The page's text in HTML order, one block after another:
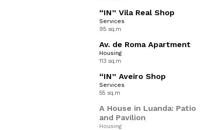
“IN” Aveiro Shop
Services
55 sq.m
Av. de Roma Apartment
Housing
113 sq.m
“IN” Vila Real Shop
Services
95 sq.m
A House in Luanda: Patio
and Pavilion
Housing